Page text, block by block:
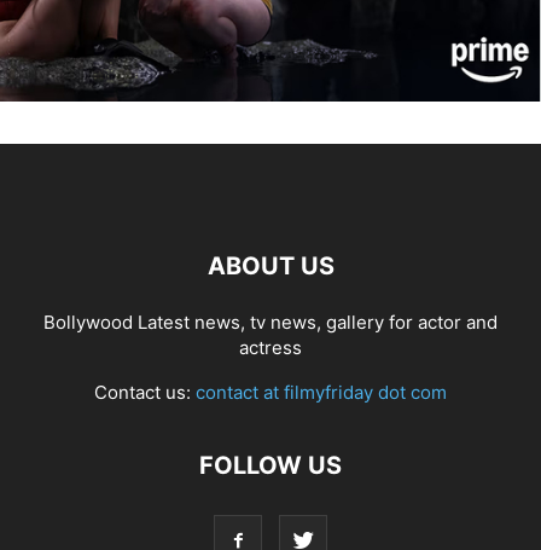
ABOUT US
Bollywood Latest news, tv news, gallery for actor and
actress
Contact us: contact at filmyfriday dot com
FOLLOW US